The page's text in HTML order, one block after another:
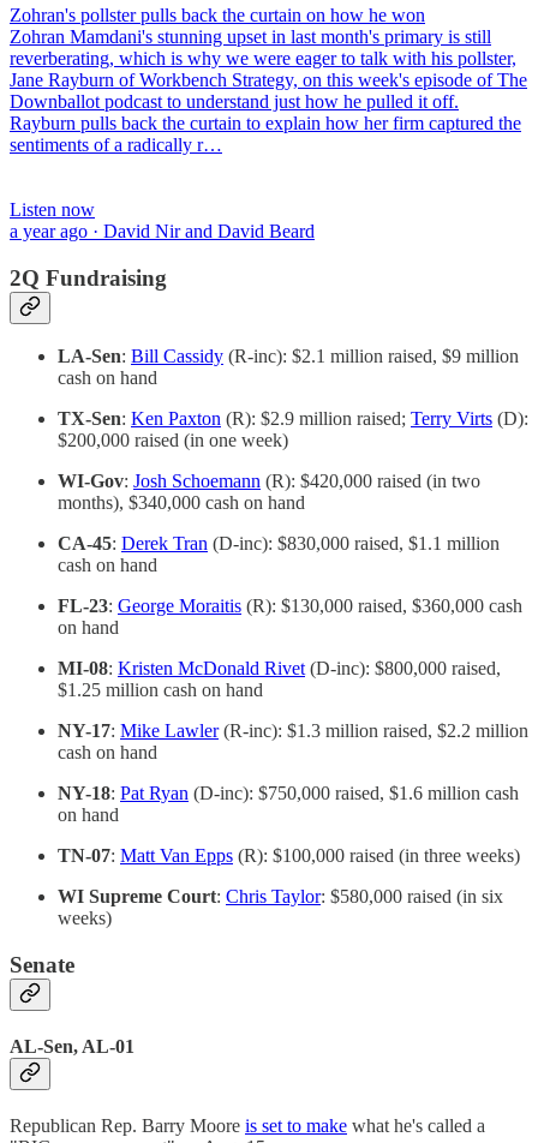
Zohran's pollster pulls back the curtain on how he won
Zohran Mamdani's stunning upset in last month's primary is still
reverberating, which is why we were eager to talk with his pollster,
Jane Rayburn of Workbench Strategy, on this week's episode of The
Downballot podcast to understand just how he pulled it off.
Rayburn pulls back the curtain to explain how her firm captured the
sentiments of a radically r…
Listen now
a year ago · David Nir and David Beard
2Q Fundraising
LA-Sen: Bill Cassidy (R-inc): $2.1 million raised, $9 million
cash on hand
TX-Sen: Ken Paxton (R): $2.9 million raised; Terry Virts (D):
$200,000 raised (in one week)
WI-Gov: Josh Schoemann (R): $420,000 raised (in two
months), $340,000 cash on hand
CA-45: Derek Tran (D-inc): $830,000 raised, $1.1 million
cash on hand
FL-23: George Moraitis (R): $130,000 raised, $360,000 cash
on hand
MI-08: Kristen McDonald Rivet (D-inc): $800,000 raised,
$1.25 million cash on hand
NY-17: Mike Lawler(R-inc): $1.3 million raised, $2.2 million
cash on hand
NY-18: Pat Ryan (D-inc): $750,000 raised, $1.6 million cash
on hand
TN-07: Matt Van Epps (R): $100,000 raised (in three weeks)
WI Supreme Court: Chris Taylor: $580,000 raised (in six
weeks)
Senate
AL-Sen, AL-01
Republican Rep. Barry Moore is set to make what he's called a